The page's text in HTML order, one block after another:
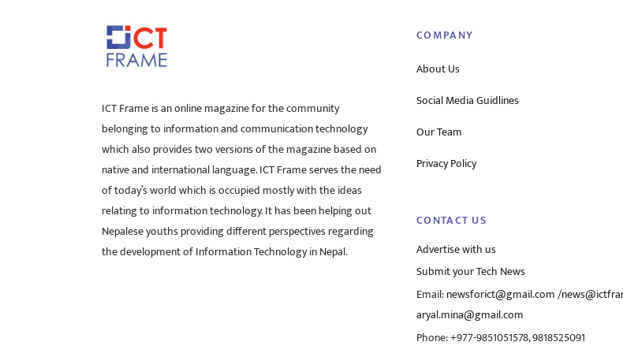
ICT Frame is an online magazine for the community
belonging to information and communication technology
which also provides two versions of the magazine based on
native and international language. ICT Frame serves the need
of today’s world which is occupied mostly with the ideas
relating to information technology. It has been helping out
Nepalese youths providing different perspectives regarding
the development of Information Technology in Nepal.
COMPANY
About Us
Social Media Guidlines
Our Team
Privacy Policy
CONTACT US
Advertise with us
Submit your Tech News
Email:newsforict@gmail.com/
aryal.mina@gmail.com
Phone: +977-9851051578, 9818525091